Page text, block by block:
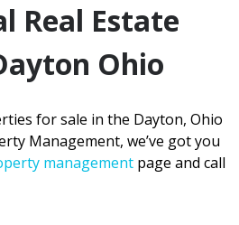
Real Estate
Ohio
for sale in the Dayton, Ohio
Management, we’ve got you
management page and call